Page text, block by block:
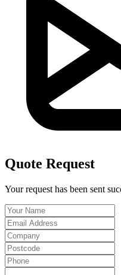
Quote Request
Your request has been sent